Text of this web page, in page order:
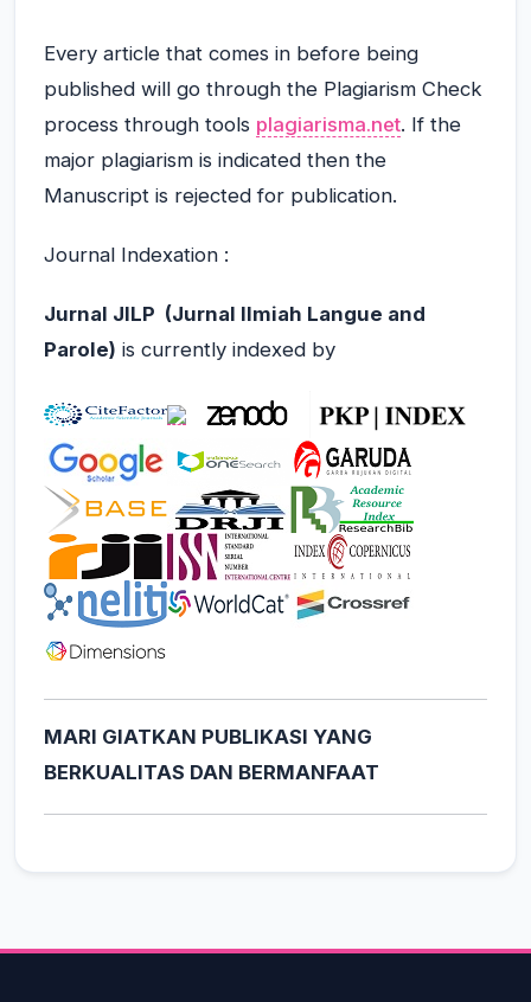
Every article that comes in before being
published will go through the Plagiarism Check
process through tools plagiarisma.net. If the
major plagiarism is indicated then the
Manuscript is rejected for publication.
Journal Indexation :
Jurnal JILP (Jurnal Ilmiah Langue and
Parole) is currently indexed by
MARI GIATKAN PUBLIKASI YANG
BERKUALITAS DAN BERMANFAAT